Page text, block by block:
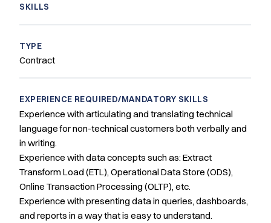
SKILLS
TYPE
Contract
EXPERIENCE REQUIRED/MANDATORY SKILLS
Experience with articulating and translating technical
language for non-technical customers both verbally and
in writing.
Experience with data concepts such as: Extract
Transform Load (ETL), Operational Data Store (ODS),
Online Transaction Processing (OLTP), etc.
Experience with presenting data in queries, dashboards,
and reports in a way that is easy to understand.